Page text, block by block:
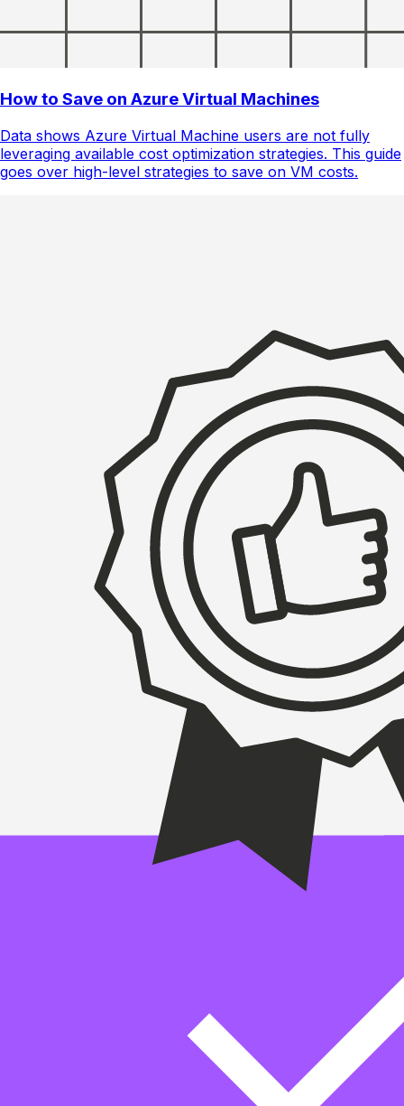
How to Save on Azure Virtual Machines
Data shows Azure Virtual Machine users are not fully
leveraging available cost optimization strategies. This guide
goes over high-level strategies to save on VM costs.